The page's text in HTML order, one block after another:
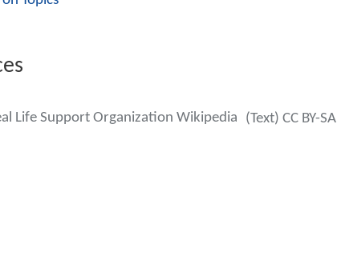
Life Support Organization Wikipedia (Text) CC BY-SA